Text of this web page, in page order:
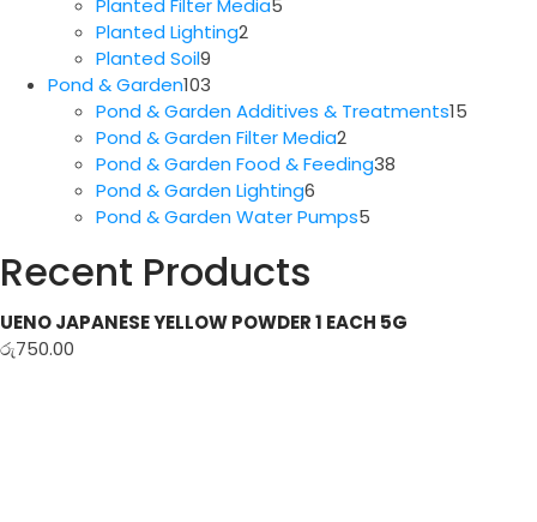
Planted Filter Media5
Planted Lighting2
Planted Soil9
Pond & Garden103
products
Pond & Garden Additives & Treatments15
Pond & Garden Filter Media2
products
Pond & Garden Food & Feeding38
Pond & Garden Lighting6
products
Pond & Garden Water Pumps5
Recent Products
UENO JAPANESE YELLOW POWDER 1 EACH 5G
රු750.00